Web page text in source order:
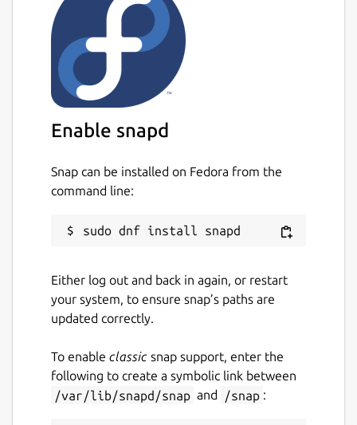
optimization options so the code
obtained is generally more compact
than the obtained with other compilers.
Snap source:
https://github.com/chronoscz/PicPas
picpas
License
Last updated
18 January 2022 -
This snap hasn't been updated in a
while. It might be unmaintained and
Enable snapd
Snap can be installed on Fedora from the
command line:
Either log out and back in again, or restart
your system, to ensure snap’s paths are
updated correctly.
To enable classic snap support, enter the
following to create a symbolic link between
/var/lib/snapd/snap and /snap :